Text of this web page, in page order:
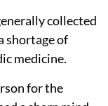
collected
shortage of
medicine.
for the